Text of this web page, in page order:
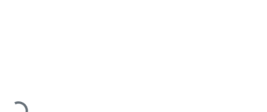
Loading...